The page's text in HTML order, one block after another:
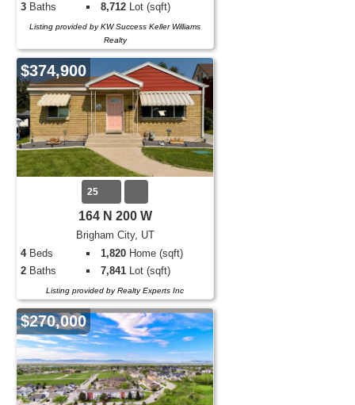
3 Baths 8,712 Lot (sqft)
Listing provided by KW Success Keller Williams
Realty
$374,900
25
164 N 200 W
Brigham City, UT
4Beds 1,820 Home (sqft)
2 Baths 7,841 Lot (sqft)
Listing provided by Realty Experts Inc
$270,000